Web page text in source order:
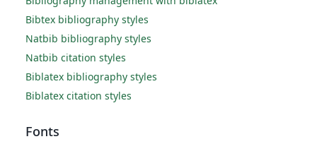
Bibtex bibliography styles
Natbib bibliography styles
Natbib citation styles
Biblatex bibliography styles
Biblatex citation styles
Fonts